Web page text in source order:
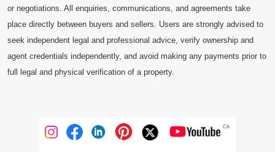
or negotiations. All enquiries, communications, and agreements take
place directly between buyers and sellers. Users are strongly advised to
seek independent legal and professional advice, verify ownership and
agent credentials independently, and avoid making any payments prior to
full legal and physical verification of a property.